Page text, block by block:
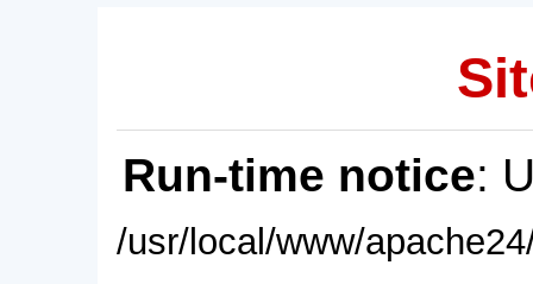
Run-time notice:
/usr/local/www/